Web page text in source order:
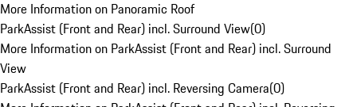
More Information on Panoramic Roof
ParkAssist (Front and Rear) incl. Surround View(0)
More Information on ParkAssist (Front and Rear) incl. Surround
View
ParkAssist (Front and Rear) incl. Reversing Camera(0)